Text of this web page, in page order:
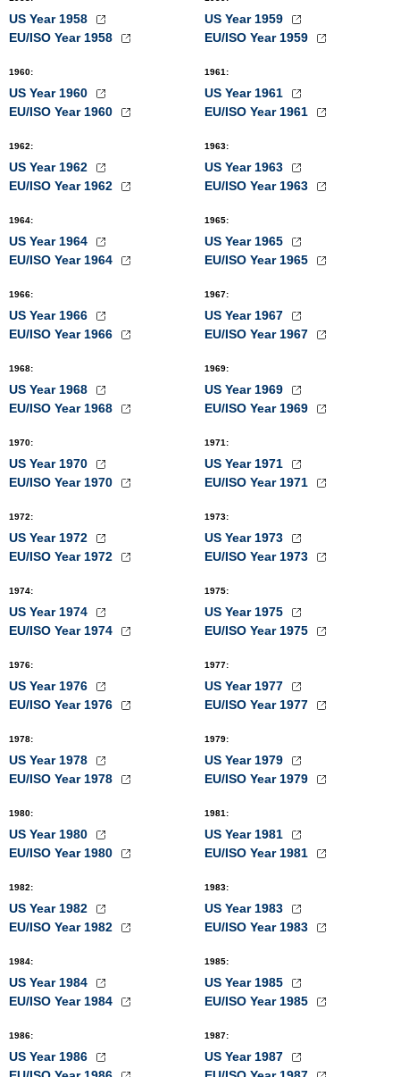
US Year 1958
EU/ISO Year 1958
US Year 1959
EU/ISO Year 1959
1960:
US Year 1960
EU/ISO Year 1960
1961 :
US Year 1961
EU/ISO Year 1961
1962:
US Year 1962
EU/ISO Year 1962
1963:
US Year 1963
EU/ISO Year 1963
1964:
US Year 1964
EU/ISO Year 1964
1965:
US Year 1965
EU/ISO Year 1965
1966:
US Year 1966
EU/ISO Year 1966
1967:
US Year 1967
EU/ISO Year 1967
1968:
US Year 1968
EU/ISO Year 1968
1969:
US Year 1969
EU/ISO Year 1969
1970:
US Year 1970
EU/ISO Year 1970
1971 :
US Year 1971
EU/ISO Year 1971
1972:
US Year 1972
EU/ISO Year 1972
1973:
US Year 1973
EU/ISO Year 1973
1974:
US Year 1974
EU/ISO Year 1974
1975:
US Year 1975
EU/ISO Year 1975
1976:
US Year 1976
EU/ISO Year 1976
1977:
US Year 1977
EU/ISO Year 1977
1978:
US Year 1978
EU/ISO Year 1978
1979:
US Year 1979
EU/ISO Year 1979
1980:
US Year 1980
EU/ISO Year 1980
1981 :
US Year 1981
EU/ISO Year 1981
1982:
US Year 1982
EU/ISO Year 1982
1983:
US Year 1983
EU/ISO Year 1983
1984:
US Year 1984
EU/ISO Year 1984
1985:
US Year 1985
EU/ISO Year 1985
1986:
US Year 1986
1987:
US Year 1987